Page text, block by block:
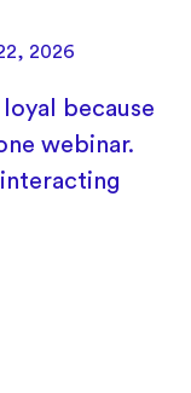
2026
because
webinar.